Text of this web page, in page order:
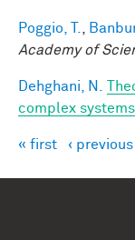
Poggio, T.
Academy of
Dehghani, N.
complex
Pages
« first ‹ previous